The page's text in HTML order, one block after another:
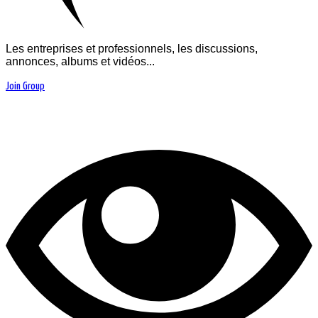
Les entreprises et professionnels, les discussions,
annonces, albums et vidéos...
Join Group